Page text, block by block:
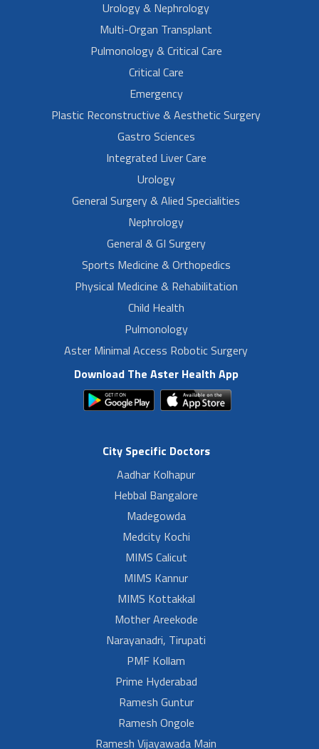
Urology & Nephrology
Multi-Organ Transplant
Pulmonology & Critical Care
Critical Care
Emergency
Plastic Reconstructive & Aesthetic Surgery
Gastro Sciences
Integrated Liver Care
Urology
General Surgery & Alied Specialities
Nephrology
General & GI Surgery
Sports Medicine & Orthopedics
Physical Medicine & Rehabilitation
Child Health
Pulmonology
Aster Minimal Access Robotic Surgery
Download The Aster Health App
City Specific Doctors
Aadhar Kolhapur
Hebbal Bangalore
Madegowda
Medcity Kochi
MIMS Calicut
MIMS Kannur
MIMS Kottakkal
Mother Areekode
Narayanadri, Tirupati
PMF Kollam
Prime Hyderabad
Ramesh Guntur
Ramesh Ongole
Ramesh Vijayawada Main